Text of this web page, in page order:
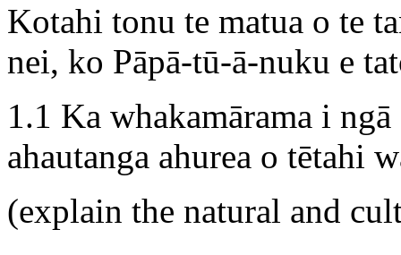
Kotahi tonu te matua o te
nei, ko Pāpā-tū-ā-nuku e
1.1 Ka whakamārama i
ahautanga ahurea o tētahi
(explain the natural and